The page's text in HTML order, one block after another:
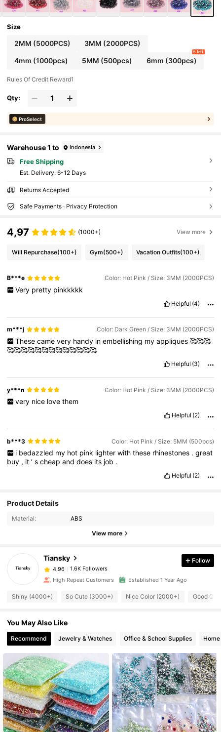
Size
2MM (5000PCS) 3MM (2000PCS)
4mm (1000pcs) 5MM (500pcs) 6mm (300pcs)
6 left
Rules Of Credit Reward1
Qty:
ProSelect
Warehouse 1 to Indonesia
Free Shipping
​Est. Delivery: 6-12 Days
Returns Accepted
Safe Payments · Privacy Protection
4,97 (1000+) View more
Will Repurchase(100+) Gym(500+) Vacation Outfits(100+)
B***e Color: Hot Pink / Size: 3MM (2000PCS)
Very pretty pinkkkkk
Helpful (4)
m***j Color: Dark Green / Size: 3MM (2000PCS)
These came very handy in embellishing my appliques 🥰🥰🥰
🥰🥰🥰🥰🥰🥰🥰🥰🥰🥰🥰🥰🥰
Helpful (3)
y***n Color: Hot Pink / Size: 3MM (2000PCS)
very nice love them
Helpful (2)
b***3 Color: Hot Pink / Size: 5MM (500pcs)
i bedazzled my hot pink lighter with these rhinestones . great
buy , it’scheapanddoes its job .
Helpful (2)
Product Details
Material: ABS
View more
Tiansky
4,96 1.6K Followers
Follow
High Repeat Customers Established 1 Year Ago
Shiny (4000+) So Cute (3000+) Nice Color (2000+) Good
You May Also Like
Recommend Jewelry & Watches Office & School Supplies